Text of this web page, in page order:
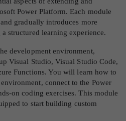
Power Platform. Each module
gradually introduces more
structured learning experience.
development environment,
Visual Studio, Visual Studio Code,
Functions. You will learn how to
connect to the Power
on coding exercises. This module
to start building custom